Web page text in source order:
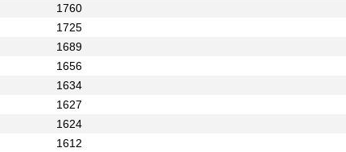
1760
1725
1689
1656
1634
1627
1624
1612